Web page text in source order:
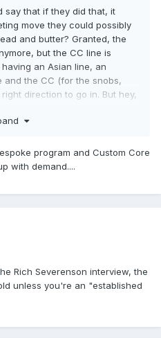
say that if they did that, it
move they could possibly
and butter? Granted, the
but the CC line is
an Asian line, an
and the CC (for the snobs,
direction to go in. But hey,
program and Custom Core
with demand....
Rich Severenson interview, the
unless you're an "established